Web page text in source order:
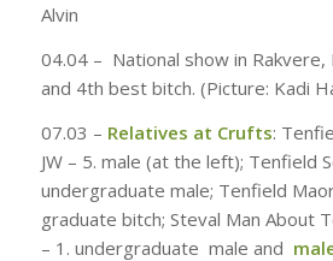
Alvin
04.04 – National show in Rakvere,
and 4th best bitch. (Picture: Kadi
07.03 – Relatives at Crufts:
JW – 5. male (at the left); Tenfield
undergraduate male; Tenfield
graduate bitch; Steval Man About
– 1. undergraduate male and